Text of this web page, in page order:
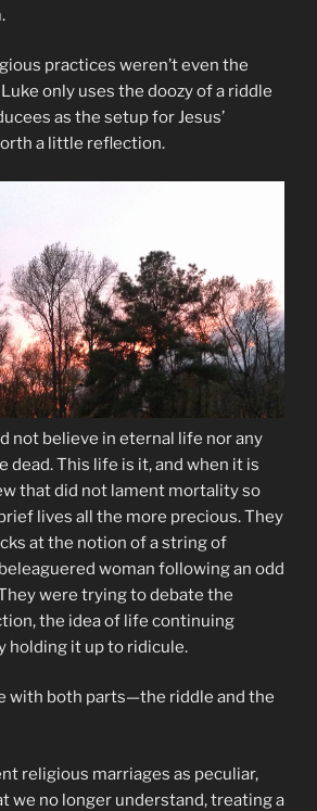
practices weren’t even the
only uses the doozy of a riddle
as the setup for Jesus’
a little reflection.
not believe in eternal life nor any
dead. This life is it, and when it is
that did not lament mortality so
lives all the more precious. They
at the notion of a string of
woman following an odd
were trying to debate the
the idea of life continuing
holding it up to ridicule.
with both parts—the riddle and the
religious marriages as peculiar,
we no longer understand, treating a